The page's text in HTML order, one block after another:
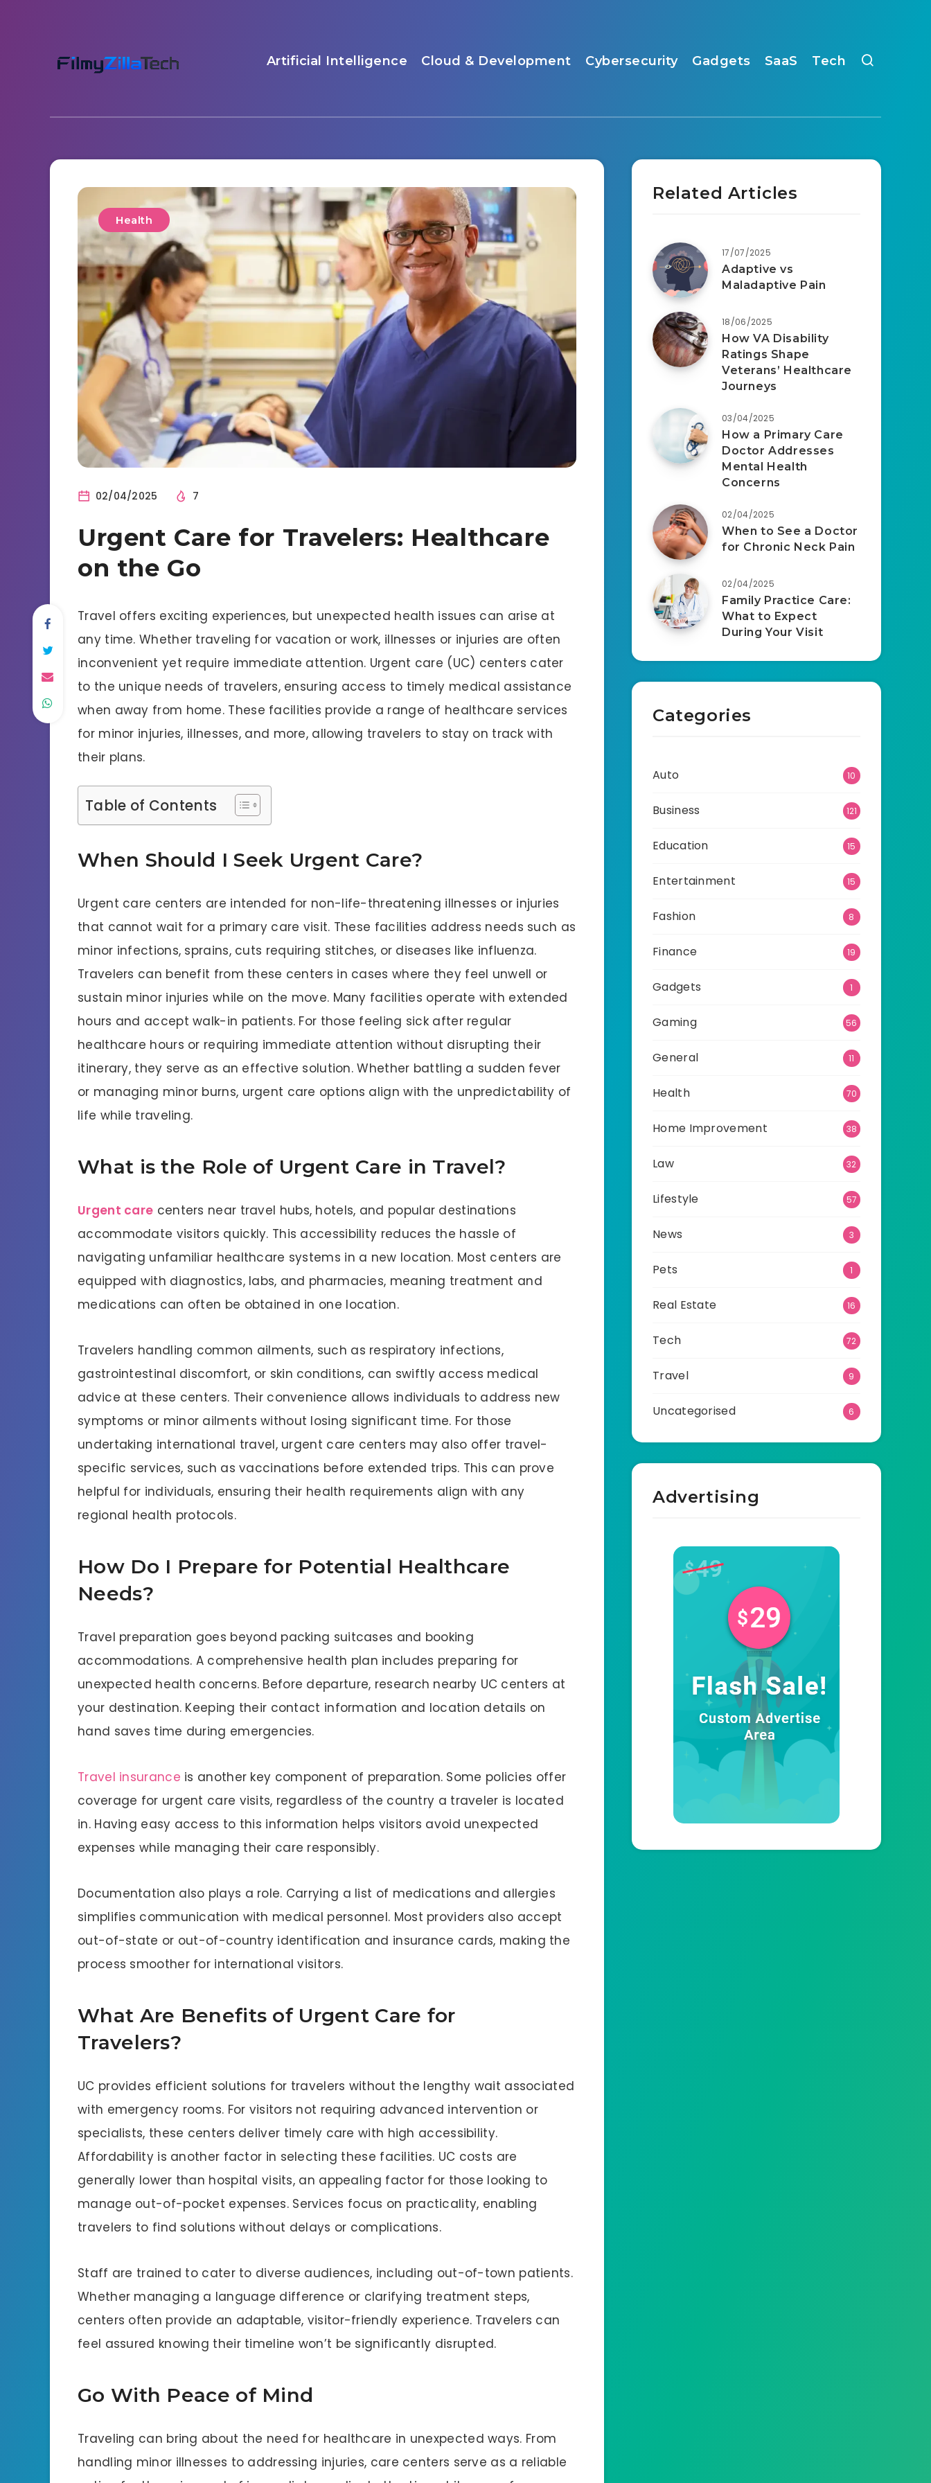
Artificial Intelligence Cloud & Development Cybersecurity Gadgets SaaS Tech
Health
02/04/2025 7
Urgent Care for Travelers: Healthcare
on the Go
Travel offers exciting experiences, but unexpected health issues can arise at
any time. Whether traveling for vacation or work, illnesses or injuries are often
inconvenient yet require immediate attention. Urgent care (UC) centers cater
to the unique needs of travelers, ensuring access to timely medical assistance
when away from home. These facilities provide a range of healthcare services
for minor injuries, illnesses, and more, allowing travelers to stay on track with
their plans.
Table of Contents
When Should I Seek Urgent Care?
Urgent care centers are intended for non-life-threatening illnesses or injuries
that cannot wait for a primary care visit. These facilities address needs such as
minor infections, sprains, cuts requiring stitches, or diseases like influenza.
Travelers can benefit from these centers in cases where they feel unwell or
sustain minor injuries while on the move. Many facilities operate with extended
hours and accept walk-in patients. For those feeling sick after regular
healthcare hours or requiring immediate attention without disrupting their
itinerary, they serve as an effective solution. Whether battling a sudden fever
or managing minor burns, urgent care options align with the unpredictability of
life while traveling.
What is the Role of Urgent Care in Travel?
Urgent care centers near travel hubs, hotels, and popular destinations
accommodate visitors quickly. This accessibility reduces the hassle of
navigating unfamiliar healthcare systems in a new location. Most centers are
equipped with diagnostics, labs, and pharmacies, meaning treatment and
medications can often be obtained in one location.
Travelers handling common ailments, such as respiratory infections,
gastrointestinal discomfort, or skin conditions, can swiftly access medical
advice at these centers. Their convenience allows individuals to address new
symptoms or minor ailments without losing significant time. For those
undertaking international travel, urgent care centers may also offer travel-
specific services, such as vaccinations before extended trips. This can prove
helpful for individuals, ensuring their health requirements align with any
regional health protocols.
How Do I Prepare for Potential Healthcare
Needs?
Travel preparation goes beyond packing suitcases and booking
accommodations. A comprehensive health plan includes preparing for
unexpected health concerns. Before departure, research nearby UC centers at
your destination. Keeping their contact information and location details on
hand saves time during emergencies.
Travel insurance is another key component of preparation. Some policies offer
coverage for urgent care visits, regardless of the country a traveler is located
in. Having easy access to this information helps visitors avoid unexpected
expenses while managing their care responsibly.
Documentation also plays a role. Carrying a list of medications and allergies
simplifies communication with medical personnel. Most providers also accept
out-of-state or out-of-country identification and insurance cards, making the
process smoother for international visitors.
What Are Benefits of Urgent Care for
Travelers?
UC provides efficient solutions for travelers without the lengthy wait associated
with emergency rooms. For visitors not requiring advanced intervention or
specialists, these centers deliver timely care with high accessibility.
Affordability is another factor in selecting these facilities. UC costs are
generally lower than hospital visits, an appealing factor for those looking to
manage out-of-pocket expenses. Services focus on practicality, enabling
travelers to find solutions without delays or complications.
Staff are trained to cater to diverse audiences, including out-of-town patients.
Whether managing a language difference or clarifying treatment steps,
centers often provide an adaptable, visitor-friendly experience. Travelers can
feel assured knowing their timeline won’t be significantly disrupted.
Go With Peace of Mind
Traveling can bring about the need for healthcare in unexpected ways. From
handling minor illnesses to addressing injuries, care centers serve as a reliable
Related Articles
17/07/2025
Adaptive vs
Maladaptive Pain
18/06/2025
How VA Disability
Ratings Shape
Veterans’ Healthcare
Journeys
03/04/2025
How a Primary Care
Doctor Addresses
Mental Health
Concerns
02/04/2025
When to See a Doctor
for Chronic Neck Pain
02/04/2025
Family Practice Care:
What to Expect
During Your Visit
Categories
Auto 10
Business 121
Education 15
Entertainment 15
Fashion 8
Finance 19
Gadgets 1
Gaming 56
General 11
Health 70
Home Improvement 38
Law 32
Lifestyle 57
News 3
Pets 1
Real Estate 16
Tech 72
Travel 9
Uncategorised 6
Advertising